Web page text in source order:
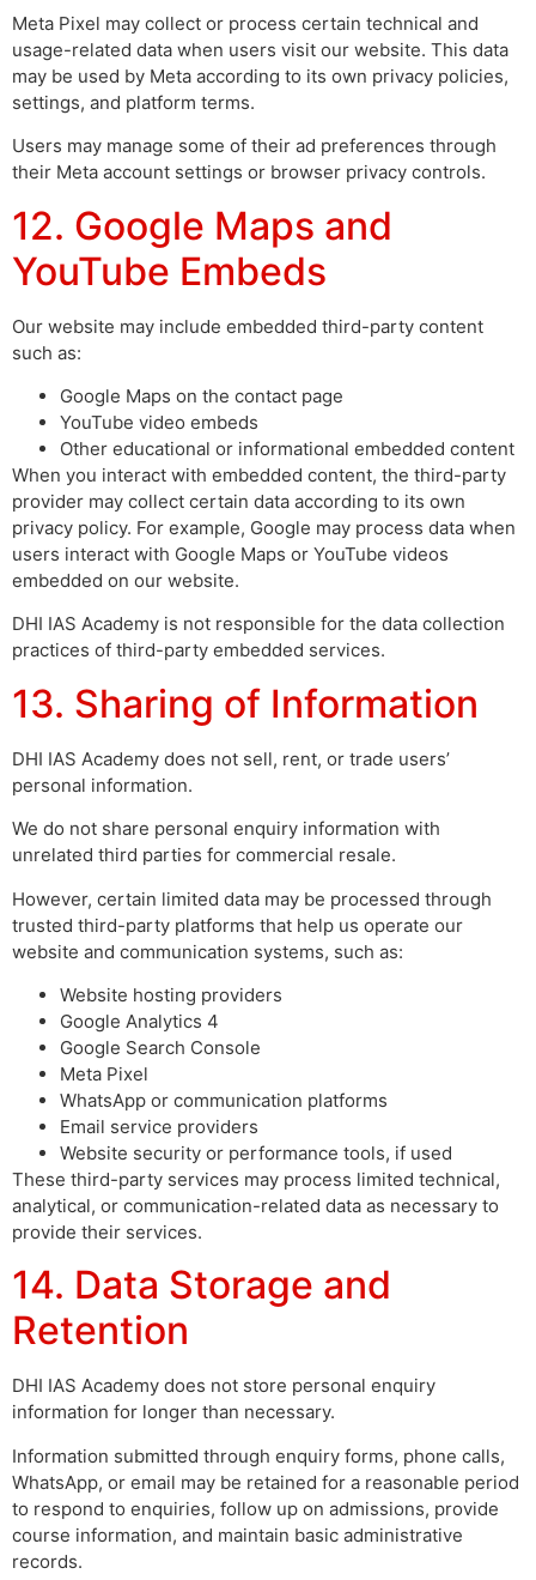
Meta Pixel may collect or process certain technical and
usage-related data when users visit our website. This data
may be used by Meta according to its own privacy policies,
settings, and platform terms.
Users may manage some of their ad preferences through
their Meta account settings or browser privacy controls.
12. Google Maps and
YouTube Embeds
Our website may include embedded third-party content
such as:
Google Maps on the contact page
YouTube video embeds
Other educational or informational embedded content
When you interact with embedded content, the third-party
provider may collect certain data according to its own
privacy policy. For example, Google may process data when
users interact with Google Maps or YouTube videos
embedded on our website.
DHI IAS Academy is not responsible for the data collection
practices of third-party embedded services.
13. Sharing of Information
DHI IAS Academy does not sell, rent, or trade users’
personal information.
We do not share personal enquiry information with
unrelated third parties for commercial resale.
However, certain limited data may be processed through
trusted third-party platforms that help us operate our
website and communication systems, such as:
Website hosting providers
Google Analytics 4
Google Search Console
Meta Pixel
WhatsApp or communication platforms
Email service providers
Website security or performance tools, if used
These third-party services may process limited technical,
analytical, or communication-related data as necessary to
provide their services.
14. Data Storage and
Retention
DHI IAS Academy does not store personal enquiry
information for longer than necessary.
Information submitted through enquiry forms, phone calls,
WhatsApp, or email may be retained for a reasonable period
to respond to enquiries, follow up on admissions, provide
course information, and maintain basic administrative
records.